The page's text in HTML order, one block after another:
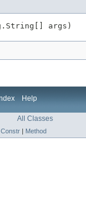
args)
Help
All Classes
Constr | Method